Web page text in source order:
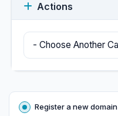
Actions
Register a new domain